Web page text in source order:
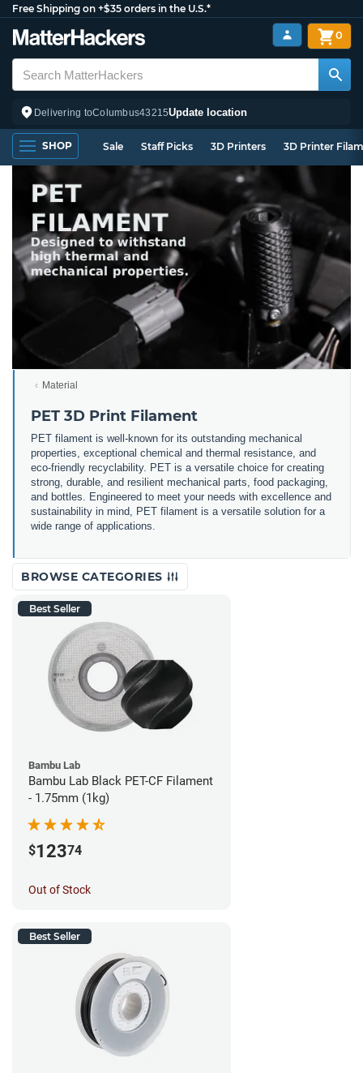
Free Shipping on +$35 orders in the U.S.*
Delivering toColumbus43215Update location
0
SHOP Sale Staff Picks 3D Printers 3D Printer
Material
PET 3D Print Filament
PET filament is well-known for its outstanding mechanical
properties, exceptional chemical and thermal resistance, and
eco-friendly recyclability. PET is a versatile choice for creating
strong, durable, and resilient mechanical parts, food packaging,
and bottles. Engineered to meet your needs with excellence and
sustainability in mind, PET filament is a versatile solution for a
wide range of applications.
BROWSE CATEGORIES
Best Seller
Bambu Lab
Bambu Lab Black PET-CF Filament
- 1.75mm (1kg)
$12374
Out of Stock
Best Seller